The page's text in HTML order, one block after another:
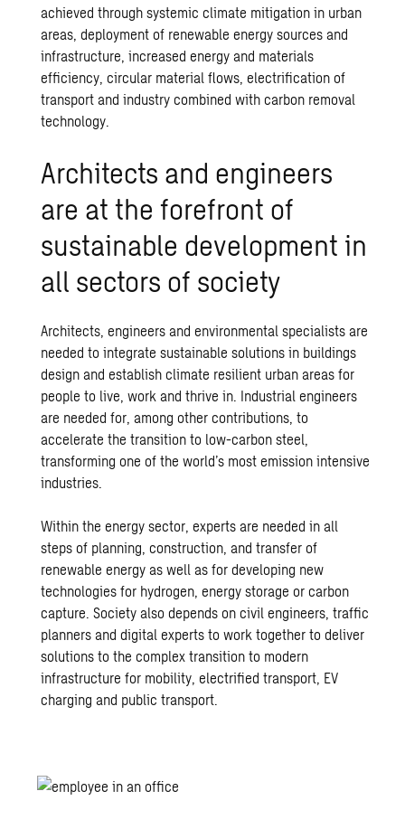
achieved through systemic climate mitigation in urban
areas, deployment of renewable energy sources and
infrastructure, increased energy and materials
efficiency, circular material flows, electrification of
transport and industry combined with carbon removal
technology.
Architects and engineers
are at the forefront of
sustainable development in
all sectors of society
Architects, engineers and environmental specialists are
needed to integrate sustainable solutions in buildings
design and establish climate resilient urban areas for
people to live, work and thrive in. Industrial engineers
are needed for, among other contributions, to
accelerate the transition to low-carbon steel,
transforming one of the world’s most emission intensive
industries.
Within the energy sector, experts are needed in all
steps of planning, construction, and transfer of
renewable energy as well as for developing new
technologies for hydrogen, energy storage or carbon
capture. Society also depends on civil engineers, traffic
planners and digital experts to work together to deliver
solutions to the complex transition to modern
infrastructure for mobility, electrified transport, EV
charging and public transport.